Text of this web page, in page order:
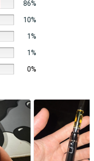
86%
10%
1%
1%
0%